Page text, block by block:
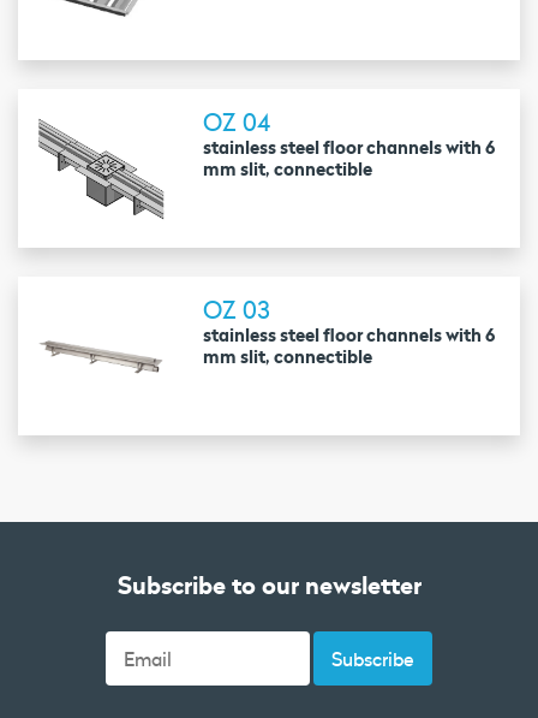
OZ 04
stainless steel floor channels with 6
mm slit, connectible
OZ 03
stainless steel floor channels with 6
mm slit, connectible
Subscribe to our newsletter